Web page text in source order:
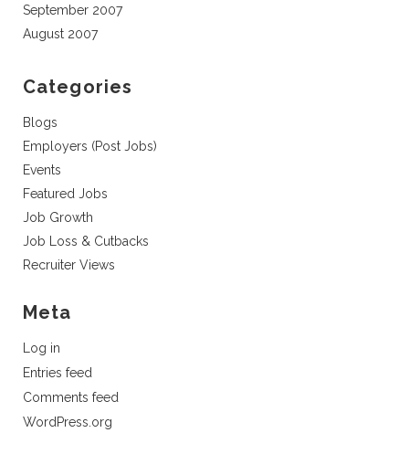
September 2007
August 2007
Categories
Blogs
Employers (Post Jobs)
Events
Featured Jobs
Job Growth
Job Loss & Cutbacks
Recruiter Views
Meta
Log in
Entries feed
Comments feed
WordPress.org